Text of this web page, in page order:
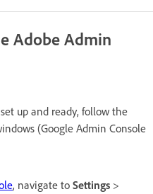
Adobe Admin
up and ready, follow the
(Google Admin Console
, navigate to Settings >